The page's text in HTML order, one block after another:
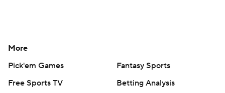
More
Pick'em Games
Fantasy Sports
Free Sports TV
Betting Analysis